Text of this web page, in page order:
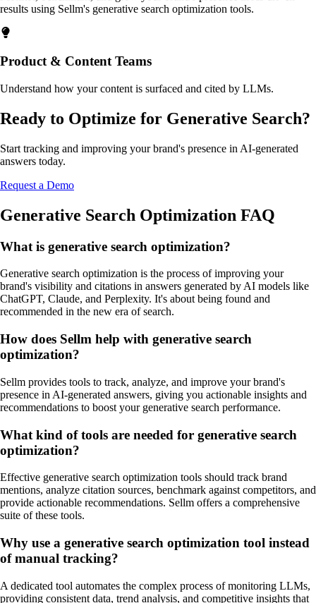
results using Sellm's generative search optimization tools.
Product & Content Teams
Understand how your content is surfaced and cited by LLMs.
Ready to Optimize for Generative Search?
Start tracking and improving your brand's presence in AI-generated
answers today.
Request a Demo
Generative Search Optimization FAQ
What is generative search optimization?
Generative search optimization is the process of improving your
brand's visibility and citations in answers generated by AI models like
ChatGPT, Claude, and Perplexity. It's about being found and
recommended in the new era of search.
How does Sellm help with generative search
optimization?
Sellm provides tools to track, analyze, and improve your brand's
presence in AI-generated answers, giving you actionable insights and
recommendations to boost your generative search performance.
What kind of tools are needed for generative search
optimization?
Effective generative search optimization tools should track brand
mentions, analyze citation sources, benchmark against competitors, and
provide actionable recommendations. Sellm offers a comprehensive
suite of these tools.
Why use a generative search optimization tool instead
of manual tracking?
A dedicated tool automates the complex process of monitoring LLMs,
providing consistent data, trend analysis, and competitive insights that